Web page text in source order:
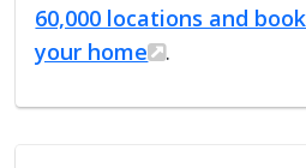
60,000 locations and
your home
.